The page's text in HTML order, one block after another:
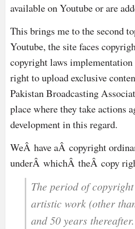
available on Youtube or are
This brings me to the second
Youtube, the site faces
copyright laws implementation
right to upload exclusive
Pakistan Broadcasting
place where they take actions
development in this regard.
WeÂ have aÂ copyright
underÂ whichÂ theÂ copy
The period of
artistic work (other
and 50 years